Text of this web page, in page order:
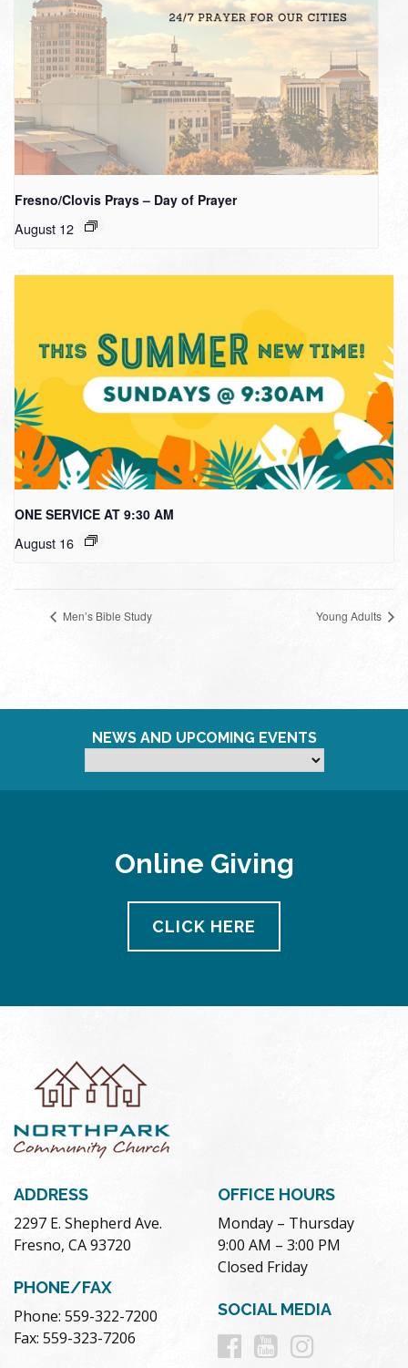
Fresno/Clovis Prays – Day of Prayer
August 12
ONE SERVICE AT 9:30 AM
August 16
Men’s Bible Study Young Adults
NEWS AND UPCOMING EVENTS
Online Giving
CLICK HERE
ADDRESS
2297 E. Shepherd Ave.
Fresno, CA 93720
PHONE/FAX
Phone: 559-322-7200
Fax: 559-323-7206
OFFICE HOURS
Monday – Thursday
9:00 AM – 3:00 PM
Closed Friday
SOCIAL MEDIA
Follow
Follow